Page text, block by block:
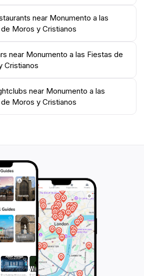
near Monumento a las
Moros y Cristianos
near Monumento a las Fiestas de
Cristianos
near Monumento a las
Moros y Cristianos